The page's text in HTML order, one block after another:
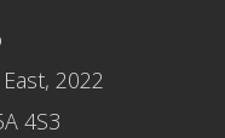
2022
4S3